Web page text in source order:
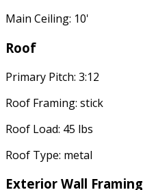
Main Ceiling: 10'
Roof
Primary Pitch: 3:12
Roof Framing: stick
Roof Load: 45 lbs
Roof Type: metal
Exterior Wall Framing